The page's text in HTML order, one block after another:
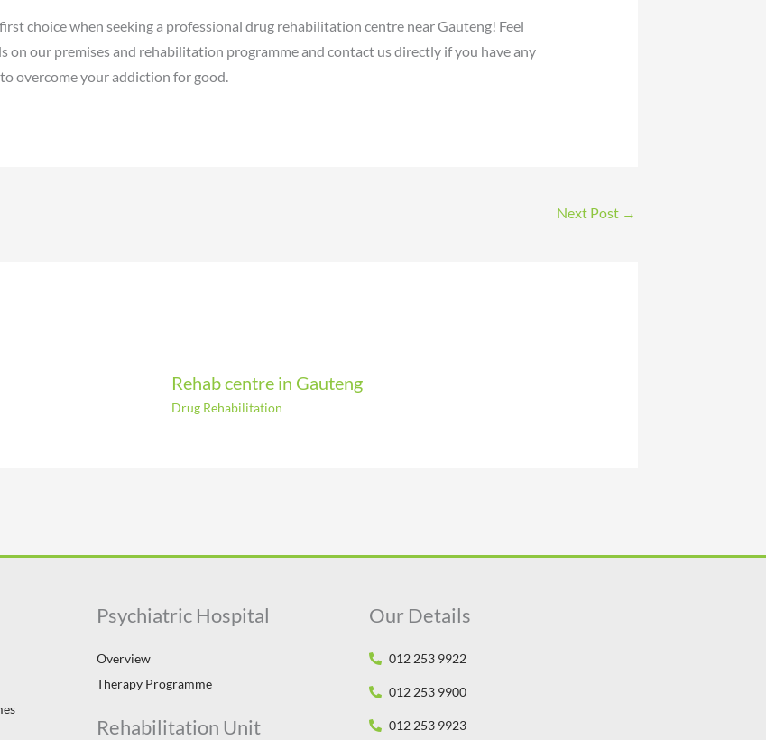
choice when seeking a professional drug rehabilitation centre near Gauteng! Feel
on our premises and rehabilitation programme and contact us directly if you have any
overcome your addiction for good.
Next Post →
Rehab centre in Gauteng
Drug Rehabilitation
Psychiatric Hospital
Overview
Therapy Programme
Rehabilitation Unit
Our Details
012 253 9922
012 253 9900
012 253 9923